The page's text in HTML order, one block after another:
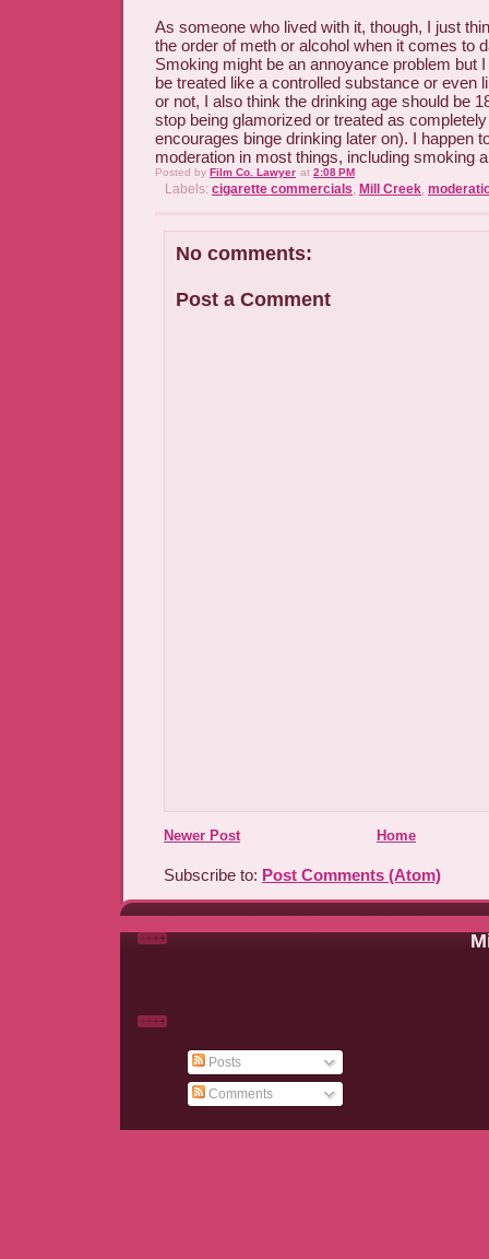
As someone who lived with it, though, I just
the order of meth or alcohol when it comes to
Smoking might be an annoyance problem but
be treated like a controlled substance or even
or not, I also think the drinking age should be
stop being glamorized or treated as
encourages binge drinking later on). I happen
moderation in most things, including smoking
Posted by Film Co. Lawyer at 2:08 PM
Labels: cigarette commercials, Mill Creek,
No comments:
Post a Comment
Newer Post Home
Subscribe to: Post Comments (Atom)
Posts
Comments